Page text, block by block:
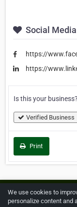
Social Media
https://
https://
Is this your business?
Verified Business
Print
Home About
We use cookies to
personalize content and